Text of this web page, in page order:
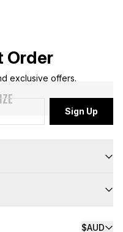
Order
exclusive offers.
Sign Up
$AUD